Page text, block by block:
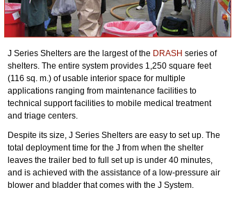
J Series Shelters are the largest of the DRASH series of
shelters. The entire system provides 1,250 square feet
(116 sq. m.) of usable interior space for multiple
applications ranging from maintenance facilities to
technical support facilities to mobile medical treatment
and triage centers.
Despite its size, J Series Shelters are easy to set up. The
total deployment time for the J from when the shelter
leaves the trailer bed to full set up is under 40 minutes,
and is achieved with the assistance of a low-pressure air
blower and bladder that comes with the J System.